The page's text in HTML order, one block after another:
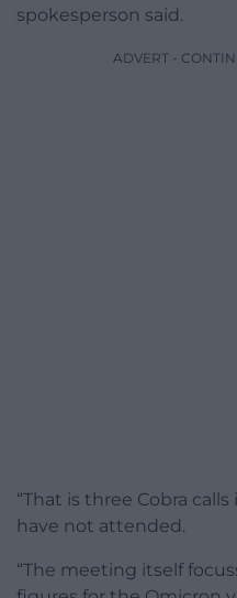
spokesperson said.
ADVERT -
“That is three Cobra
have not attended.
“The meeting itself